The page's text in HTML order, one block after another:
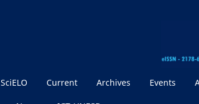
SciELO Current Archives Events